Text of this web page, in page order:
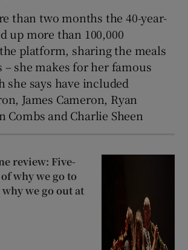
than two months the 40-year-
up more than 100,000
platform, sharing the meals
– she makes for her famous
she says have included
James Cameron, Ryan
Combs and Charlie Sheen
review: Five-
why we go to
we go out at